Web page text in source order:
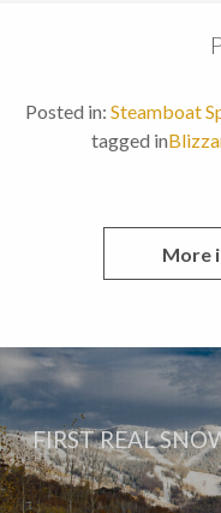
Posted in: Steamboat
tagged in
More
FIRST REAL